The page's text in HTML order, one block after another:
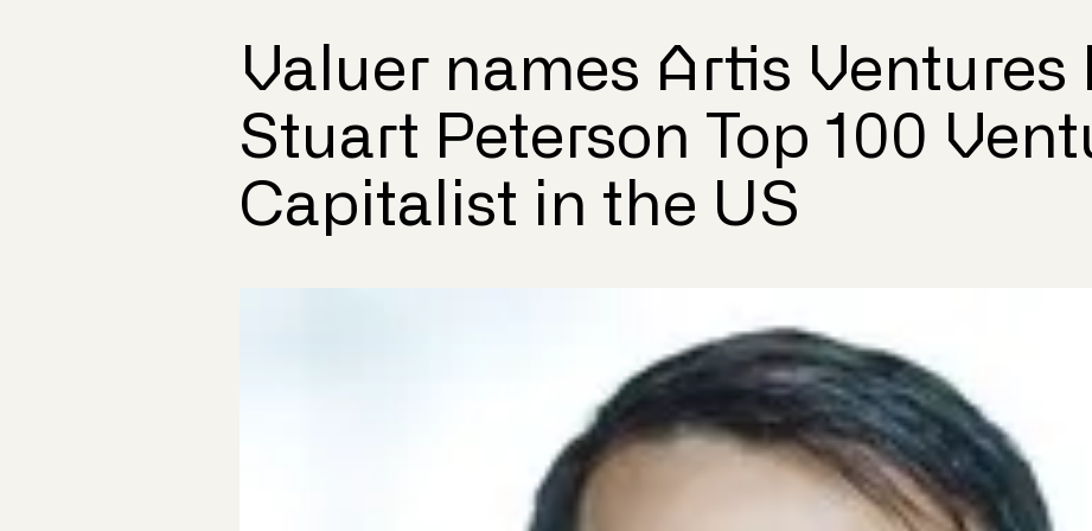
Valuer names Artis Ventures
Stuart Peterson Top 100
Capitalist in the US